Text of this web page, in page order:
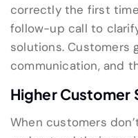
correctly the first
follow-up call to
solutions. Customers
communication, and
Higher
When customers